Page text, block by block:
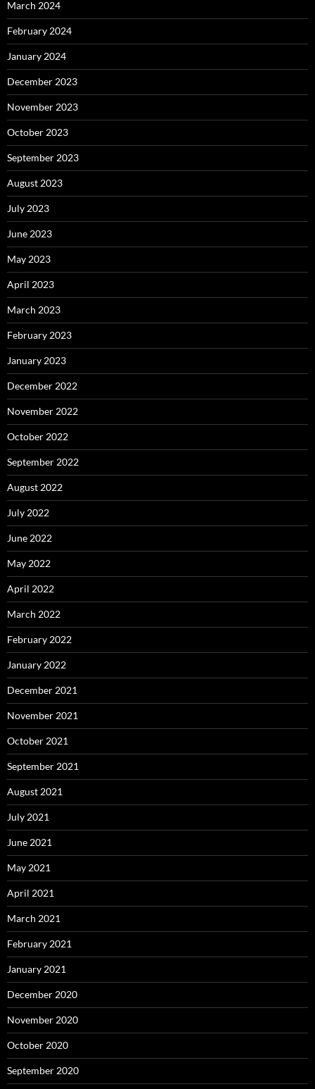
March 2024
February 2024
January 2024
December 2023
November 2023
October 2023
September 2023
August 2023
July 2023
June 2023
May 2023
April 2023
March 2023
February 2023
January 2023
December 2022
November 2022
October 2022
September 2022
August 2022
July 2022
June 2022
May 2022
April 2022
March 2022
February 2022
January 2022
December 2021
November 2021
October 2021
September 2021
August 2021
July 2021
June 2021
May 2021
April 2021
March 2021
February 2021
January 2021
December 2020
November 2020
October 2020
September 2020